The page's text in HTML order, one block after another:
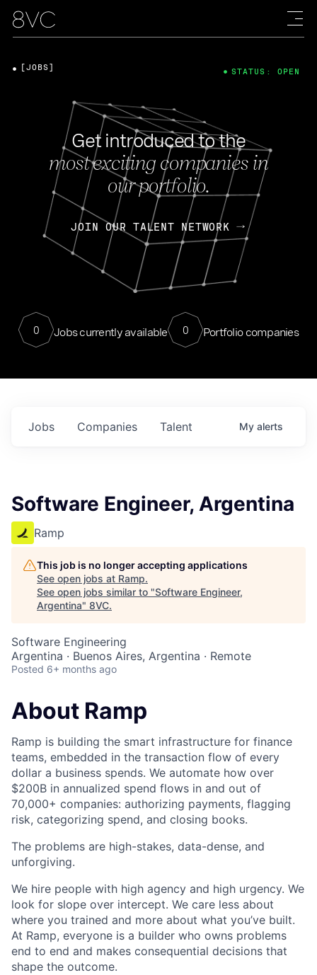
Get introduced to the
most exciting companies in
our portfolio.
JOIN OUR TALENT NETWORK
0 Jobs currently available 0 Portfolio companies
[JOBS] STATUS: OPEN
Jobs Companies Talent My alerts
Software Engineer, Argentina
Ramp
This job is no longer accepting applications
See open jobs at Ramp.
See open jobs similar to "Software Engineer,
Argentina" 8VC.
Software Engineering
Argentina · Buenos Aires, Argentina · Remote
Posted 6+ months ago
About Ramp
Ramp is building the smart infrastructure for finance
teams, embedded in the transaction flow of every
dollar a business spends. We automate how over
$200B in annualized spend flows in and out of
70,000+ companies: authorizing payments, flagging
risk, categorizing spend, and closing books.
The problems are high-stakes, data-dense, and
unforgiving.
We hire people with high agency and high urgency. We
look for slope over intercept. We care less about
where you trained and more about what you’ve built.
At Ramp, everyone is a builder who owns problems
end to end and makes consequential decisions that
shape the outcome.